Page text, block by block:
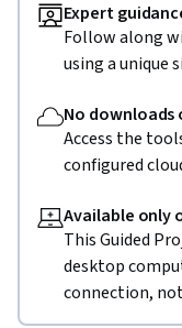
Expert
Follow along
using a unique
No
Access the
configured
Available only
This Guided
desktop
connection,